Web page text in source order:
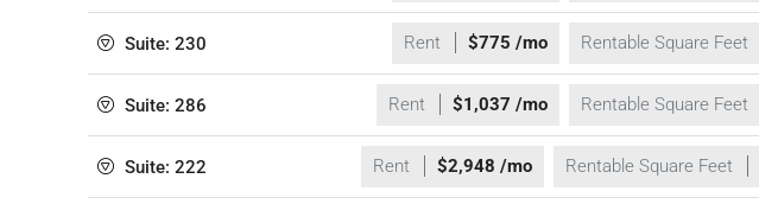
Suite: 230 Rent $775 /mo Rentable Square Feet
Suite: 286 Rent $1,037 /mo Rentable Square Feet
Suite: 222 Rent $2,948 /mo Rentable Square Feet